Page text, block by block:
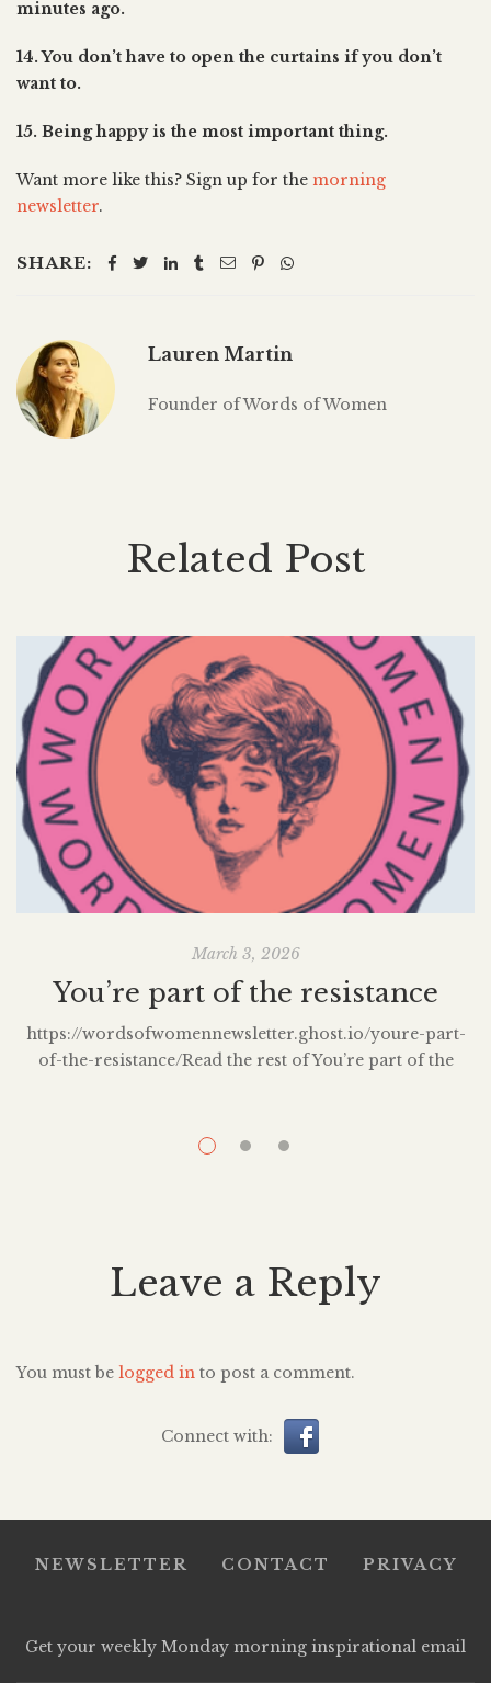
minutes ago.
14. You don’t have to open the curtains if you don’t
want to.
15. Being happy is the most important thing.
Want more like this? Sign up for the morning
newsletter.
SHARE:
Lauren Martin
Founder of Words of Women
Related Post
March 3, 2026
You’re part of the resistance
https://wordsofwomennewsletter.ghost.io/youre-part-
of-the-resistance/Read the rest of You’re part of the
Leave a Reply
You must be logged in to post a comment.
Connect with:
NEWSLETTER CONTACT PRIVACY
Get your weekly Monday morning inspirational email